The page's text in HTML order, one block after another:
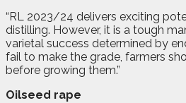
“RL 2023/24 delivers exciting
distilling. However, it is a tough
varietal success determined by
fail to make the grade, farmers
before growing them.”
Oilseed rape